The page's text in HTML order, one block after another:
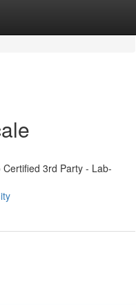
3rd Party - Lab-